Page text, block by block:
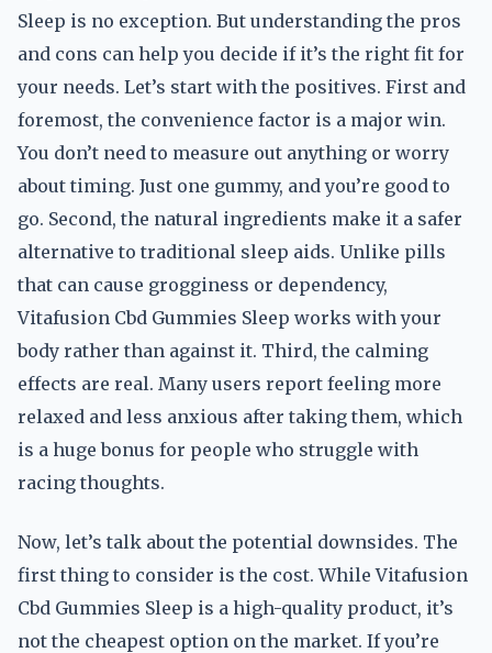
Sleep is no exception. But understanding the pros
and cons can help you decide if it’s the right fit for
your needs. Let’s start with the positives. First and
foremost, the convenience factor is a major win.
You don’t need to measure out anything or worry
about timing. Just one gummy, and you’re good to
go. Second, the natural ingredients make it a safer
alternative to traditional sleep aids. Unlike pills
that can cause grogginess or dependency,
Vitafusion Cbd Gummies Sleep works with your
body rather than against it. Third, the calming
effects are real. Many users report feeling more
relaxed and less anxious after taking them, which
is a huge bonus for people who struggle with
racing thoughts.
Now, let’s talk about the potential downsides. The
first thing to consider is the cost. While Vitafusion
Cbd Gummies Sleep is a high-quality product, it’s
not the cheapest option on the market. If you’re